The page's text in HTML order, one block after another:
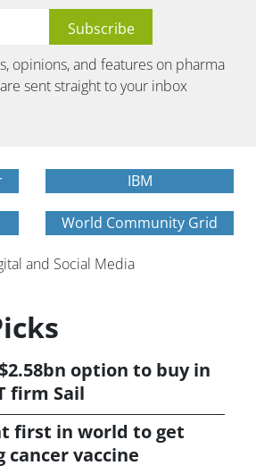
opinions, and features on pharma
sent straight to your inbox
IBM
World Community Grid
and Social Media
option to buy in
firm Sail
first in world to get
cancer vaccine